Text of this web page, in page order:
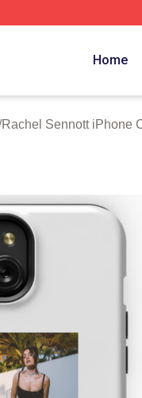
Home
Rachel Sennott iPhone